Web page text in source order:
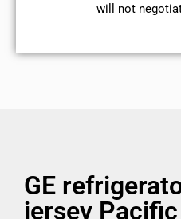
will not
GE
jersey